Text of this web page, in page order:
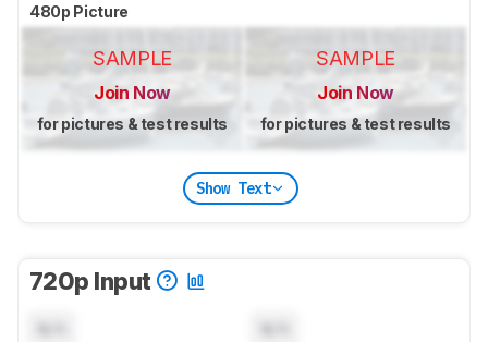
480p Picture
SAMPLE
Join Now
for pictures & test results
SAMPLE
Join Now
for pictures & test results
Show Text
720p Input